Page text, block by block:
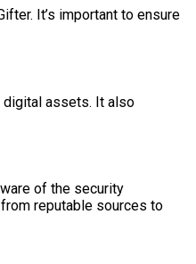
It’s important to ensure
digital assets. It also
of the security
reputable sources to